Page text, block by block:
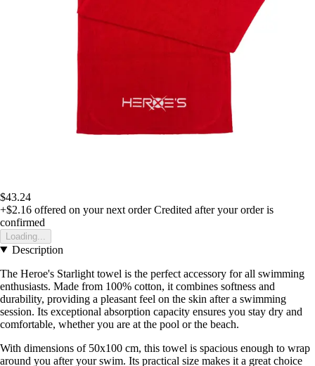
$43.24
+$2.16 offered on your next order Credited after your order is
confirmed
Loading...
Description
The Heroe's Starlight towel is the perfect accessory for all swimming
enthusiasts. Made from 100% cotton, it combines softness and
durability, providing a pleasant feel on the skin after a swimming
session. Its exceptional absorption capacity ensures you stay dry and
comfortable, whether you are at the pool or the beach.
With dimensions of 50x100 cm, this towel is spacious enough to wrap
around you after your swim. Its practical size makes it a great choice